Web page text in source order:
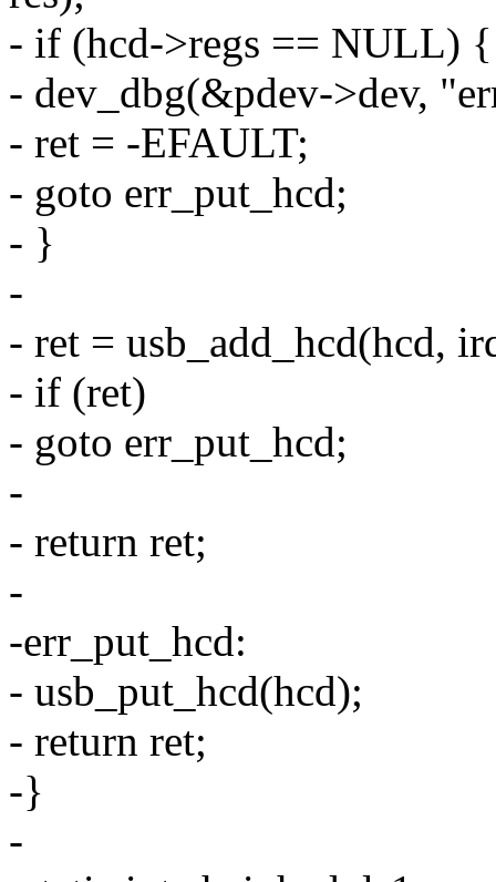
- if (hcd->regs == NULL) {
- dev_dbg(&pdev->dev,
- ret = -EFAULT;
- goto err_put_hcd;
- }
-
- ret = usb_add_hcd(hcd,
- if (ret)
- goto err_put_hcd;
-
- return ret;
-
-err_put_hcd:
- usb_put_hcd(hcd);
- return ret;
-}
-